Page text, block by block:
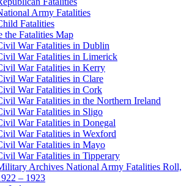
Army Fatalities
Fatalities
the Fatalities Map
War Fatalities in Dublin
War Fatalities in Limerick
War Fatalities in Kerry
War Fatalities in Clare
War Fatalities in Cork
War Fatalities in the Northern Ireland
War Fatalities in Sligo
War Fatalities in Donegal
War Fatalities in Wexford
War Fatalities in Mayo
War Fatalities in Tipperary
Archives National Army Fatalities Roll,
– 1923